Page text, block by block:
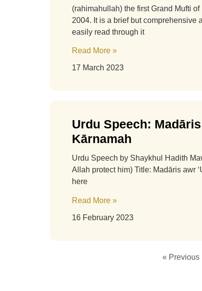
(rahimahullah) the first Grand Mufti
2004. It is a brief but comprehensive
easily read through it
Read More »
17 March 2023
Urdu Speech:
Kārnamah
Urdu Speech by Shaykhul Hadith
Allah protect him) Title: Madāris awr
here
Read More »
16 February 2023
« Previous